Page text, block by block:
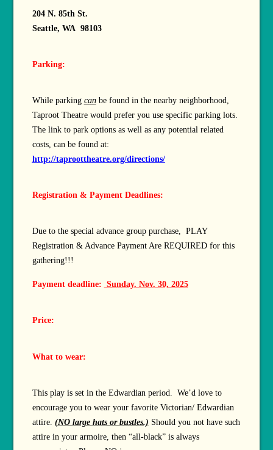
204 N. 85th St.
Seattle, WA 98103
Parking:
While parking canbe found in the nearby neighborhood,
Taproot Theatre would prefer you use specific parking lots.
The link to park options as well as any potential related
costs, can be found at:
http://taproottheatre.org/directions/
Registration & Payment Deadlines:
Due to the special advance group purchase, PLAY
Registration & Advance Payment Are REQUIRED for this
gathering!!!
Payment deadline: Sunday. Nov. 30, 2025
Price:
What to wear:
This play is set in the Edwardian period. We’d love to
encourage you to wear your favorite Victorian/ Edwardian
attire. (NO large hats or bustles.) Should you not have such
attire in your armoire, then “all-black” is always